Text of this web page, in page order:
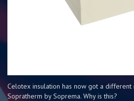
Celotex insulation has now got a different
Sopratherm by Soprema. Why is this?